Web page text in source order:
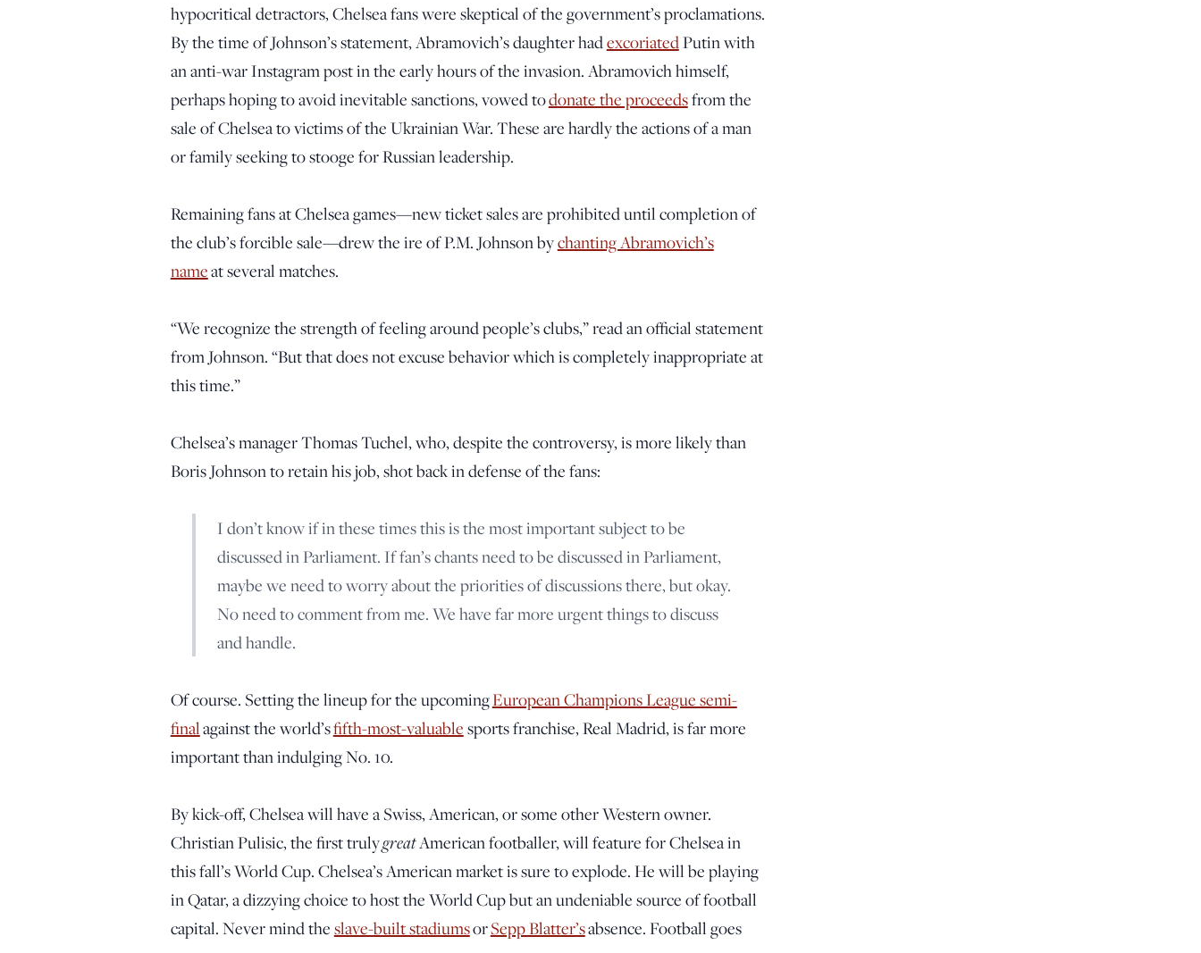
hypocritical detractors, Chelsea fans were skeptical of the government’s proclamations.
By the time of Johnson’s statement, Abramovich’s daughter hadexcoriatedPutin with
an anti-war Instagram post in the early hours of the invasion. Abramovich himself,
perhaps hoping to avoid inevitable sanctions, vowed todonate the proceedsfrom the
sale of Chelsea to victims of the Ukrainian War. These are hardly the actions of a man
or family seeking to stooge for Russian leadership.
Remaining fans at Chelsea games—new ticket sales are prohibited until completion of
the club’s forcible sale—drew the ire of P.M. Johnson bychanting Abramovich’s
nameat several matches.
“We recognize the strength of feeling around people’s clubs,” read an official statement
from Johnson. “But that does not excuse behavior which is completely inappropriate at
this time.”
Chelsea’s manager Thomas Tuchel, who, despite the controversy, is more likely than
Boris Johnson to retain his job, shot back in defense of the fans:
I don’t know if in these times this is the most important subject to be
discussed in Parliament. If fan’s chants need to be discussed in Parliament,
maybe we need to worry about the priorities of discussions there, but okay.
No need to comment from me. We have far more urgent things to discuss
and handle.
Of course. Setting the lineup for the upcomingEuropean Champions League semi-
finalagainst the world’sfifth-most-valuable sports franchise, Real Madrid, is far more
important than indulging No. 10.
By kick-off, Chelsea will have a Swiss, American, or some other Western owner.
Christian Pulisic, the first trulygreatAmerican footballer, will feature for Chelsea in
this fall’s World Cup. Chelsea’s American market is sure to explode. He will be playing
in Qatar, a dizzying choice to host the World Cup but an undeniable source of football
capital. Never mind the slave-built stadiumsorSepp Blatter’sabsence. Football goes